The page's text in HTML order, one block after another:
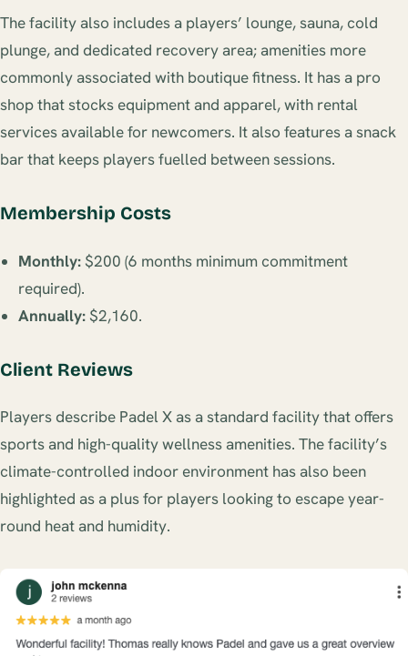
The facility also includes a players’ lounge, sauna, cold
plunge, and dedicated recovery area; amenities more
commonly associated with boutique fitness. It has a pro
shop that stocks equipment and apparel, with rental
services available for newcomers. It also features a snack
bar that keeps players fuelled between sessions.
Membership Costs
Monthly: $200 (6 months minimum commitment
required).
Annually: $2,160.
Client Reviews
Players describe Padel X as a standard facility that offers
sports and high-quality wellness amenities. The facility’s
climate-controlled indoor environment has also been
highlighted as a plus for players looking to escape year-
round heat and humidity.